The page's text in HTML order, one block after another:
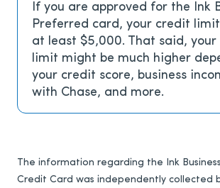
If you are approved for the Ink
Preferred card, your credit limit
at least $5,000. That said, your
limit might be much higher
your credit score, business
with Chase, and more.
The information regarding the Ink
Credit Card was independently collected